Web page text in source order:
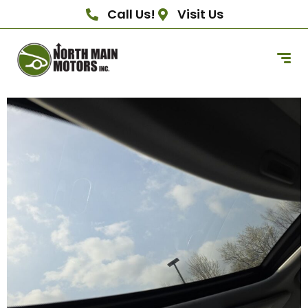
Call Us! Visit Us